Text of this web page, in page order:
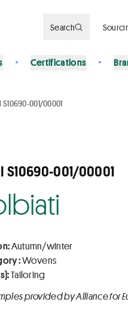
Search
Certifications
S10690-001/00001
S10690-001/00001
Autumn/winter
:Wovens
Tailoring
provided by Alliance for